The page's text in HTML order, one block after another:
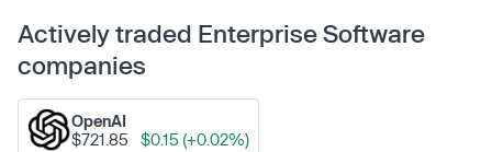
Actively traded Enterprise Software
companies
OpenAI
$721.85
$0.15 (+0.02%)